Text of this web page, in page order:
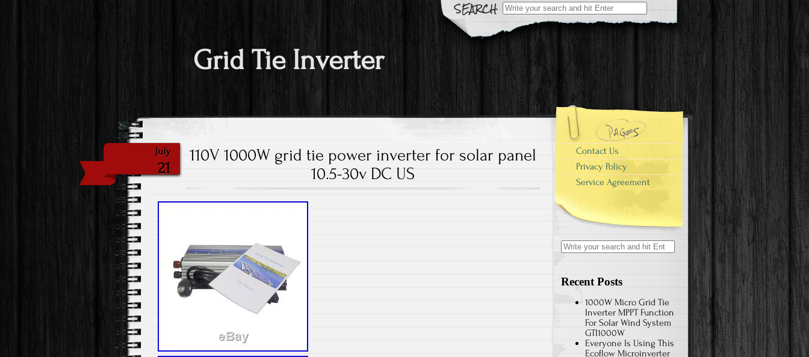
Search for:
Grid Tie Inverter
July
21
110V 1000W grid tie power inverter for solar panel
10.5-30v DC US
Contact Us
Privacy Policy
Service Agreement
Search for:
Recent Posts
1000W Micro Grid Tie
Inverter MPPT Function
For Solar Wind System
GTI1000W
Everyone Is Using This
Ecoflow Microinverter